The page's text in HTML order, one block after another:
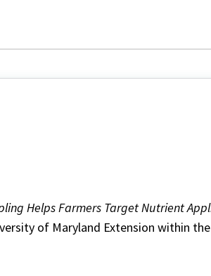
Helps Farmers Target Nutrient
of Maryland Extension within